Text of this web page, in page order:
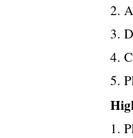
2.
3.
4.
5.
1.